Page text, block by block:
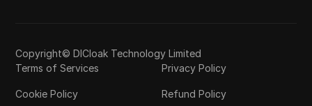
Copyright© DICloak Technology Limited
Terms of Services
Privacy Policy
Cookie Policy Refund Policy